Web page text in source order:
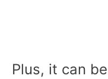
Plus, it can